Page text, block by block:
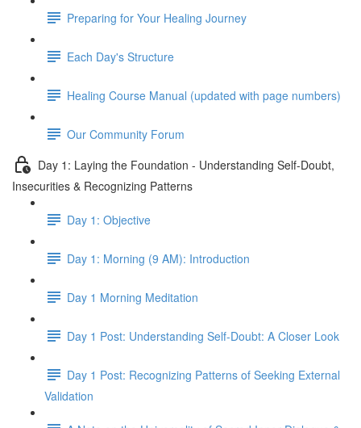
Preparing for Your Healing Journey
Each Day's Structure
Healing Course Manual (updated with page numbers)
Our Community Forum
Day 1: Laying the Foundation - Understanding Self-Doubt,
Insecurities & Recognizing Patterns
Day 1: Objective
Day 1: Morning (9 AM): Introduction
Day 1 Morning Meditation
Day 1 Post: Understanding Self-Doubt: A Closer Look
Day 1 Post: Recognizing Patterns of Seeking External
Validation